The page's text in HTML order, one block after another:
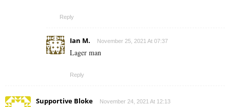
Reply
Ian M. November 25, 2021 At 07:37
Lager man
Reply
Supportive Bloke November 24, 2021 At 12:13